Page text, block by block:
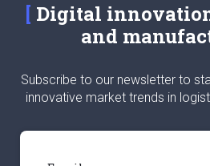
Digital
and
Subscribe to our newsletter to
innovative market trends in